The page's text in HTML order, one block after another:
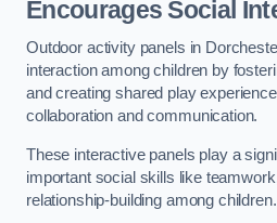
Encourages Social
Outdoor activity panels in
interaction among children by
and creating shared play
collaboration and communication.
These interactive panels play a
important social skills like
relationship-building among children.